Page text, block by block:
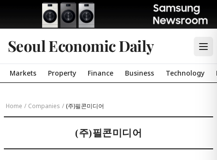
Seoul Economic Daily
Markets Property Finance Business Technology
Home / Companies / (주)필콘미디어
(주)필콘미디어